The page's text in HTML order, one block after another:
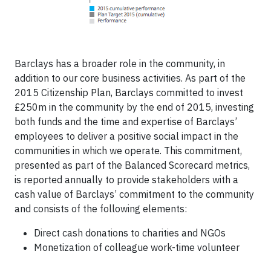
Barclays has a broader role in the community, in
addition to our core business activities. As part of the
2015 Citizenship Plan, Barclays committed to invest
£250m in the community by the end of 2015, investing
both funds and the time and expertise of Barclays’
employees to deliver a positive social impact in the
communities in which we operate. This commitment,
presented as part of the Balanced Scorecard metrics,
is reported annually to provide stakeholders with a
cash value of Barclays’ commitment to the community
and consists of the following elements:
Direct cash donations to charities and NGOs
Monetization of colleague work-time volunteer